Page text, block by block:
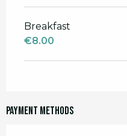
Breakfast
€8.00
Payment methods